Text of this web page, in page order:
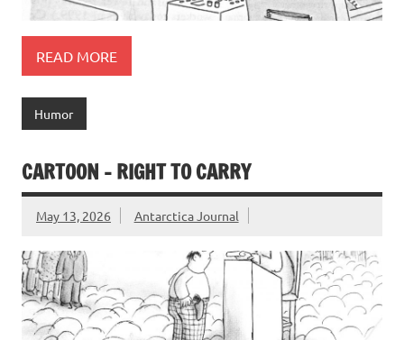
READ MORE
Humor
CARTOON – RIGHT TO CARRY
May 13, 2026 Antarctica Journal